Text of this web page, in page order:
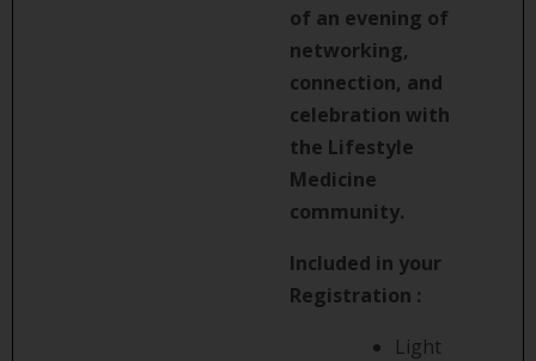
of an evening of
networking,
connection, and
celebration with
the Lifestyle
Medicine
community.
Included in your
Registration :
Light